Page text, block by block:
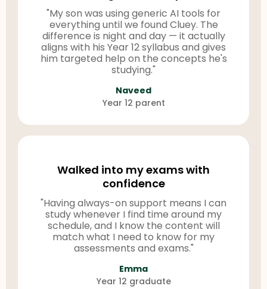
"My son was using generic AI tools for
everything until we found Cluey. The
difference is night and day — it actually
aligns with his Year 12 syllabus and gives
him targeted help on the concepts he's
studying."
Naveed
Year 12 parent
Walked into my exams with
confidence
"Having always-on support means I can
study whenever I find time around my
schedule, and I know the content will
match what I need to know for my
assessments and exams."
Emma
Year 12 graduate